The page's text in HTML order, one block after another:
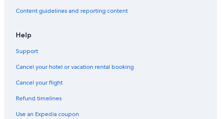
Content guidelines and reporting content
Help
Support
Cancel your hotel or vacation rental booking
Cancel your flight
Refund timelines
Use an Expedia coupon